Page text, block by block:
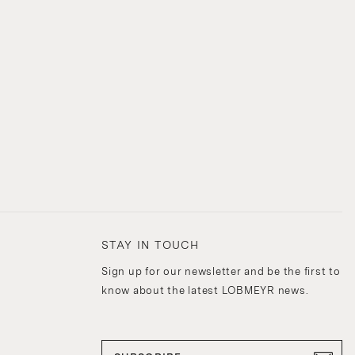
STAY IN TOUCH
Sign up for our newsletter and be the first to
know about the latest LOBMEYR news.